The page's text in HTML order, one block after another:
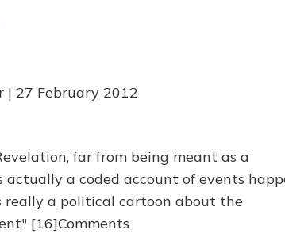
| 27 February 2012
far from being meant as a
actually a coded account of events
really a political cartoon about the
[16]Comments